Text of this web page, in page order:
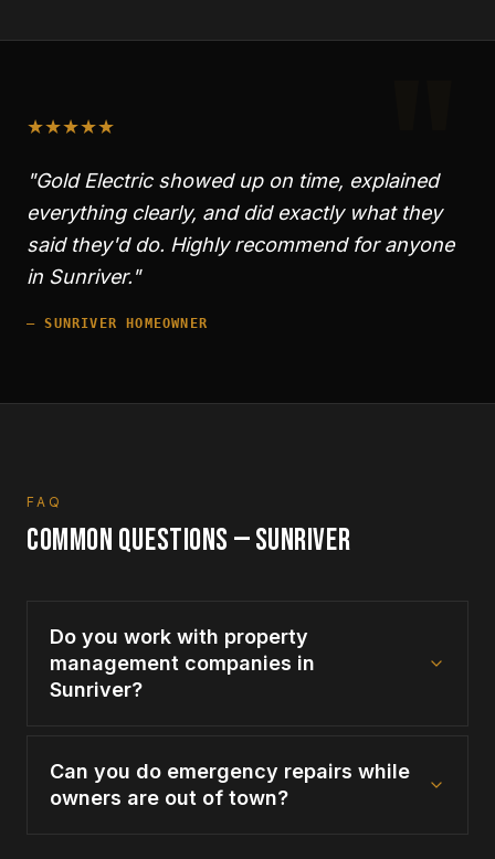
"
★★★★★
"Gold Electric showed up on time, explained
everything clearly, and did exactly what they
said they'd do. Highly recommend for anyone
in Sunriver."
—SUNRIVER HOMEOWNER
FAQ
COMMON QUESTIONS —SUNRIVER
Do you work with property
management companies in
Sunriver?
Can you do emergency repairs while
owners are out of town?